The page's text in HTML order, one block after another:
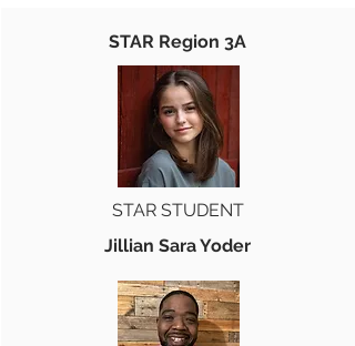
STAR Region 3A
STAR STUDENT
Jillian Sara Yoder